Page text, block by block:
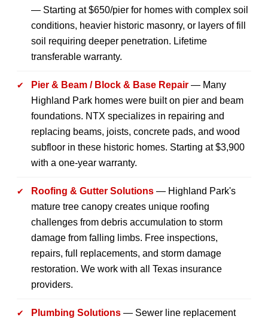
— Starting at $650/pier for homes with complex soil
conditions, heavier historic masonry, or layers of fill
soil requiring deeper penetration. Lifetime
transferable warranty.
Pier & Beam / Block & Base Repair — Many
Highland Park homes were built on pier and beam
foundations. NTX specializes in repairing and
replacing beams, joists, concrete pads, and wood
subfloor in these historic homes. Starting at $3,900
with a one-year warranty.
Roofing & Gutter Solutions — Highland Park's
mature tree canopy creates unique roofing
challenges from debris accumulation to storm
damage from falling limbs. Free inspections,
repairs, full replacements, and storm damage
restoration. We work with all Texas insurance
providers.
Plumbing Solutions — Sewer line replacement